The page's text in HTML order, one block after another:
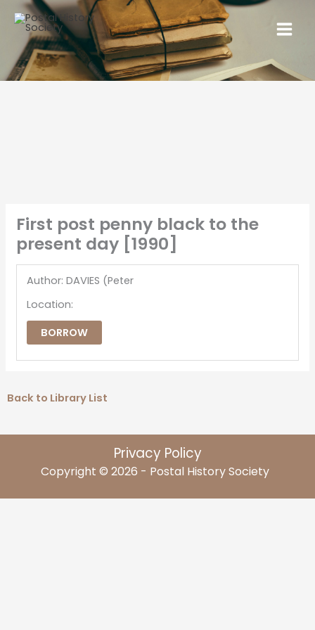
First post penny black to the
present day [1990]
Author: DAVIES (Peter
Location:
BORROW
Back to Library List
Privacy Policy
Copyright © 2026 - Postal History Society